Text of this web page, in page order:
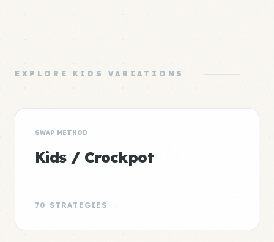
EXPLORE KIDS VARIATIONS
SWAP METHOD
Kids / Crockpot
70 STRATEGIES →